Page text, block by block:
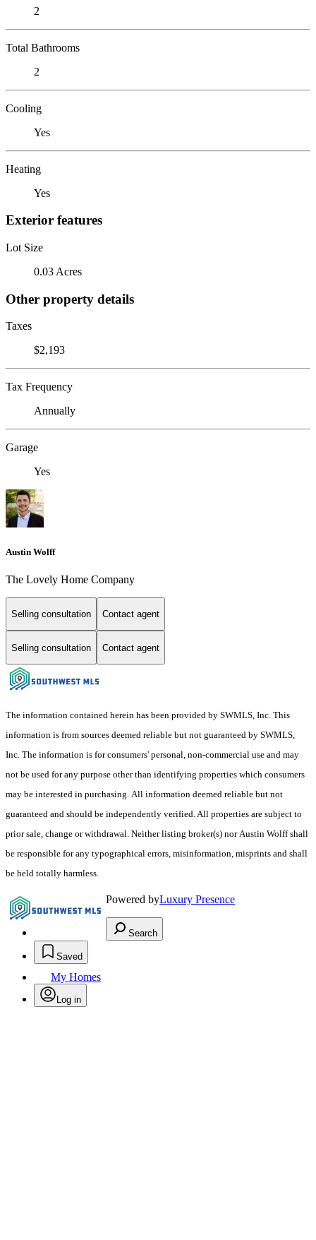
2
Total Bathrooms
2
Cooling
Yes
Heating
Yes
Exterior features
Lot Size
0.03 Acres
Other property details
Taxes
$2,193
Tax Frequency
Annually
Garage
Yes
Austin Wolff
The Lovely Home Company
Selling consultation Contact agent
Selling consultation Contact agent
The information contained herein has been provided by SWMLS, Inc. This
information is from sources deemed reliable but not guaranteed by SWMLS,
Inc. The information is for consumers' personal, non-commercial use and may
not be used for any purpose other than identifying properties which consumers
may be interested in purchasing. All information deemed reliable but not
guaranteed and should be independently verified. All properties are subject to
prior sale, change or withdrawal. Neither listing broker(s) nor Austin Wolff shall
be responsible for any typographical errors, misinformation, misprints and shall
be held totally harmless.
Powered byLuxury Presence
Search
Saved
My Homes
Log in